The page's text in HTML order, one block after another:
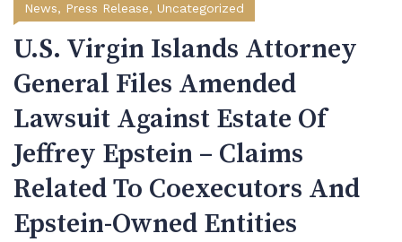
News, Press Release, Uncategorized
U.S. Virgin Islands Attorney
General Files Amended
Lawsuit Against Estate Of
Jeffrey Epstein – Claims
Related To Coexecutors And
Epstein-Owned Entities